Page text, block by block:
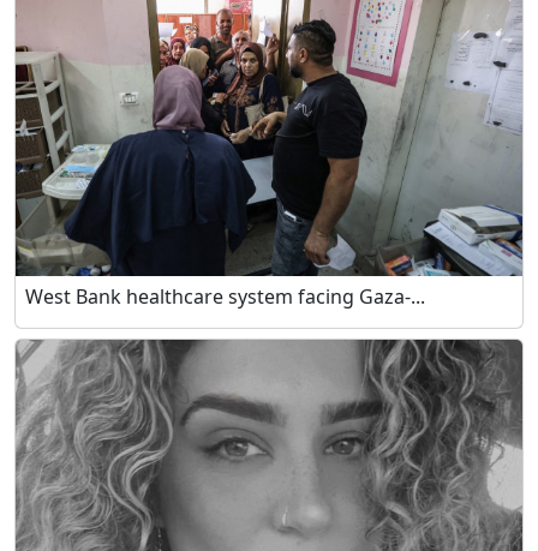
West Bank healthcare system facing Gaza-...